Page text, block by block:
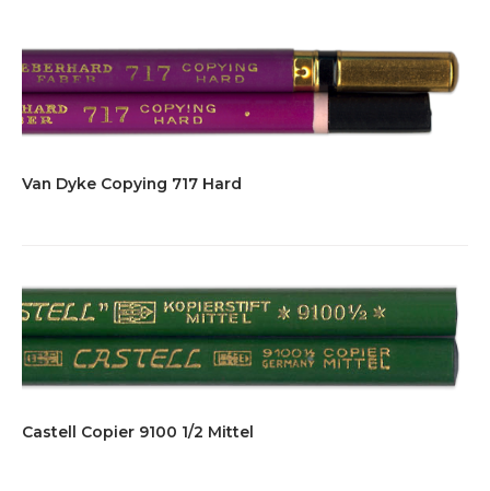
Van Dyke Copying 717 Hard
Castell Copier 9100 1/2 Mittel